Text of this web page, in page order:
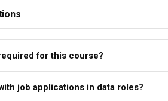
for this course?
job applications in data roles?